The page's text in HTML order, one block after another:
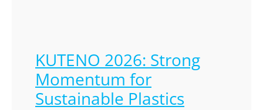
KUTENO 2026: Strong
Momentum for
Sustainable Plastics